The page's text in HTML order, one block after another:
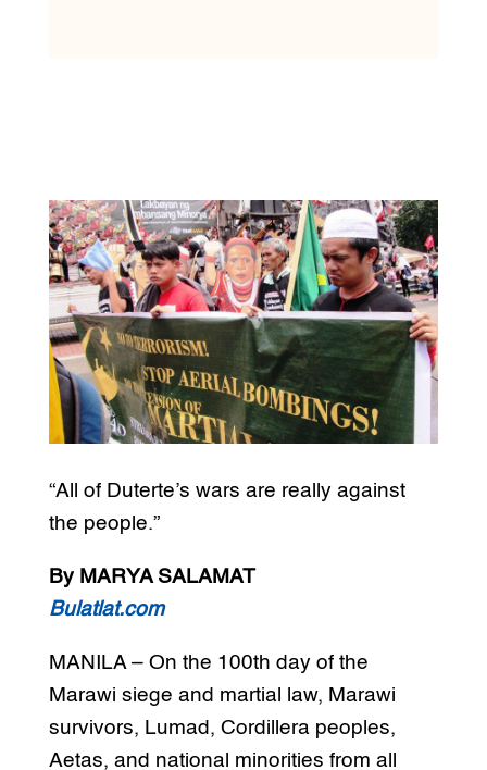
“All of Duterte’s wars are really against
the people.”
By MARYA SALAMAT
Bulatlat.com
MANILA – On the 100th day of the
Marawi siege and martial law, Marawi
survivors, Lumad, Cordillera peoples,
Aetas, and national minorities from all